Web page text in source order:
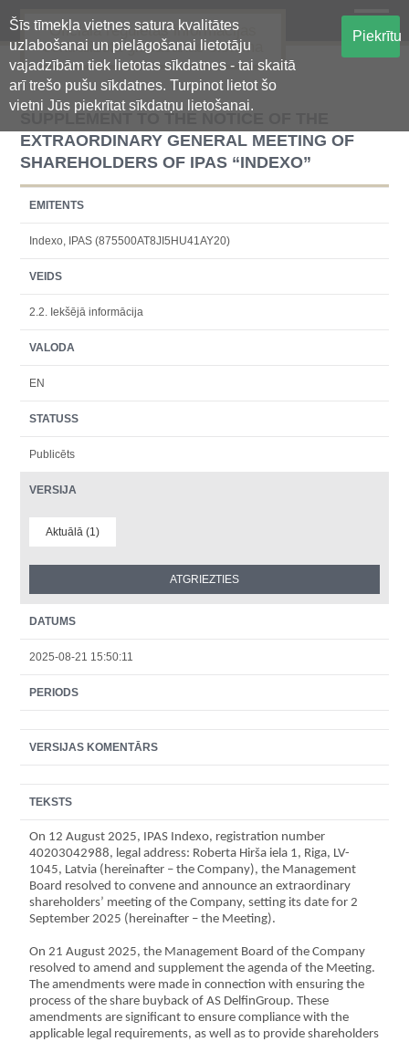
Šīs tīmekļa vietnes satura kvalitātes
uzlabošanai un pielāgošanai lietotāju
vajadzībām tiek lietotas sīkdatnes - tai skaitā
arī trešo pušu sīkdatnes. Turpinot lietot šo
vietni Jūs piekrītat sīkdatņu lietošanai.
Piekrītu
Oficiālā regulētās informācijas
centralizētā glabāšanas sistēma
SUPPLEMENT TO THE NOTICE OF THE
EXTRAORDINARY GENERAL MEETING OF
SHAREHOLDERS OF IPAS “INDEXO”
EMITENTS
Indexo, IPAS (875500AT8JI5HU41AY20)
VEIDS
2.2. Iekšējā informācija
VALODA
EN
STATUSS
Publicēts
VERSIJA
Aktuālā (1)
DATUMS
2025-08-21 15:50:11
PERIODS
VERSIJAS KOMENTĀRS
TEKSTS
On 12 August 2025, IPAS Indexo, registration number
40203042988, legal address: Roberta Hirša iela 1, Riga, LV-
1045, Latvia (hereinafter – the Company), the Management
Board resolved to convene and announce an extraordinary
shareholders’ meeting of the Company, setting its date for 2
September 2025 (hereinafter – the Meeting).
On 21 August 2025, the Management Board of the Company
resolved to amend and supplement the agenda of the Meeting.
The amendments were made in connection with ensuring the
process of the share buyback of AS DelfinGroup. These
amendments are significant to ensure compliance with the
applicable legal requirements, as well as to provide shareholders